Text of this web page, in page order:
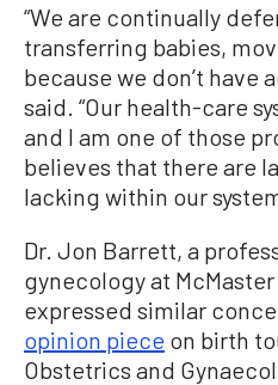
“We are continually
transferring babies,
because we don’t have
said. “Our health-care
and I am one of those
believes that there are
lacking within our
Dr. Jon Barrett, a
gynecology at
expressed similar
opinion piece on birth
Obstetrics and